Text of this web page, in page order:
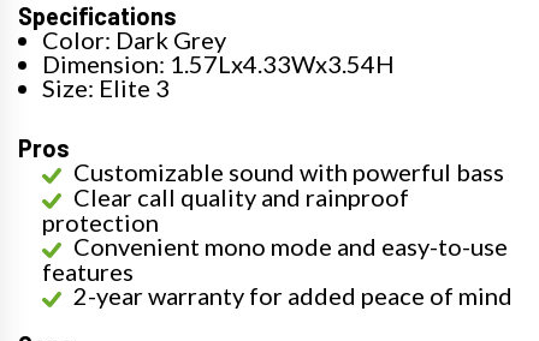
Specifications
Color: Dark Grey
Dimension: 1.57Lx4.33Wx3.54H
Size: Elite 3
Pros
Customizable sound with powerful bass
Clear call quality and rainproof
protection
Convenient mono mode and easy-to-use
features
2-year warranty for added peace of mind